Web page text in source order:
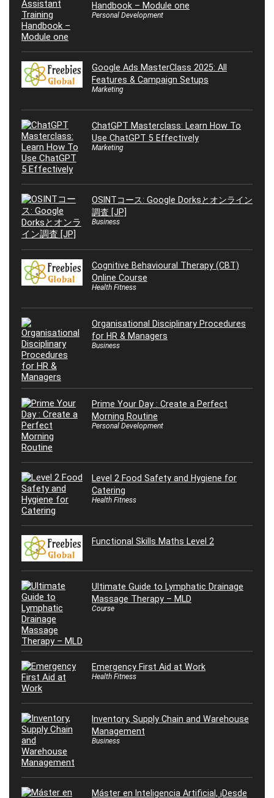
Handbook – Module one
Personal Development
Google Ads MasterClass 2025: All
Features & Campaign Setups
Marketing
ChatGPT Masterclass: Learn How To
Use ChatGPT 5 Effectively
Marketing
OSINTコース: Google Dorksとオンライン
調査 [JP]
Business
Cognitive Behavioural Therapy (CBT)
Online Course
Health Fitness
Organisational Disciplinary Procedures
for HR & Managers
Business
Prime Your Day : Create a Perfect
Morning Routine
Personal Development
Level 2 Food Safety and Hygiene for
Catering
Health Fitness
Functional Skills Maths Level 2
Ultimate Guide to Lymphatic Drainage
Massage Therapy – MLD
Course
Emergency First Aid at Work
Health Fitness
Inventory, Supply Chain and Warehouse
Management
Business
Máster en Inteligencia Artificial, ¡Desde